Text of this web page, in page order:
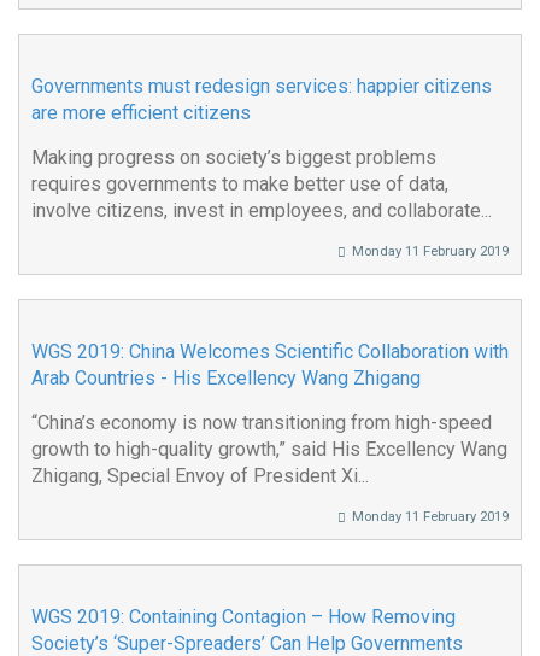
Governments must redesign services: happier citizens
are more efficient citizens
Making progress on society’s biggest problems
requires governments to make better use of data,
involve citizens, invest in employees, and collaborate...
Monday 11 February 2019
WGS 2019: China Welcomes Scientific Collaboration with
Arab Countries - His Excellency Wang Zhigang
“China’s economy is now transitioning from high-speed
growth to high-quality growth,” said His Excellency Wang
Zhigang, Special Envoy of President Xi...
Monday 11 February 2019
WGS 2019: Containing Contagion – How Removing
Society’s ‘Super-Spreaders’ Can Help Governments